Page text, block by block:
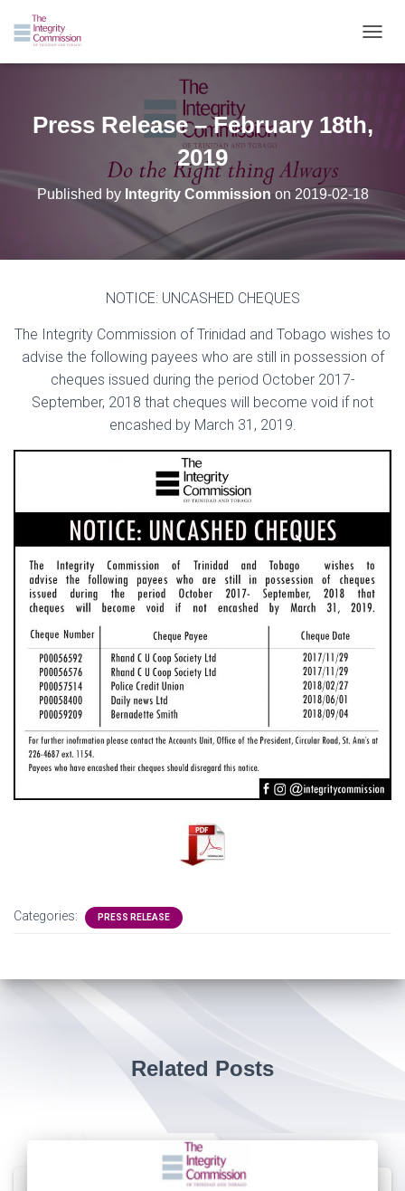
Press Release – February 18th,
2019
Published by Integrity Commission on 2019-02-18
NOTICE: UNCASHED CHEQUES
The Integrity Commission of Trinidad and Tobago wishes to
advise the following payees who are still in possession of
cheques issued during the period October 2017-
September, 2018 that cheques will become void if not
encashed by March 31, 2019.
Categories: PRESS RELEASE
Related Posts